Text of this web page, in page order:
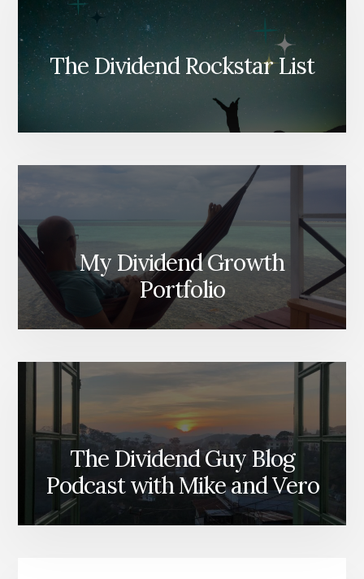
The Dividend Rockstar List
My Dividend Growth
Portfolio
The Dividend Guy Blog
Podcast with Mike and Vero